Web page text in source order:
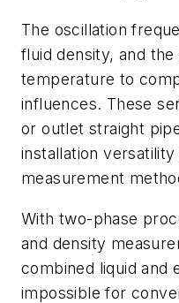
The oscillation
fluid density, and
temperature to
influences. These
or outlet straight
installation
measurement
With two-phase
and density
combined liquid and
impossible for